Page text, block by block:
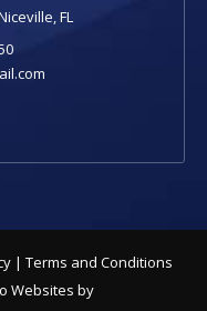
FL
| Terms and Conditions
Websites by